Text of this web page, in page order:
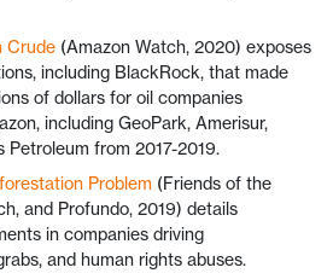
Crude(Amazon Watch, 2020) exposes
including BlackRock, that made
of dollars for oil companies
including GeoPark, Amerisur,
Petroleum from 2017-2019.
Problem (Friends of the
and Profundo, 2019) details
in companies driving
and human rights abuses.